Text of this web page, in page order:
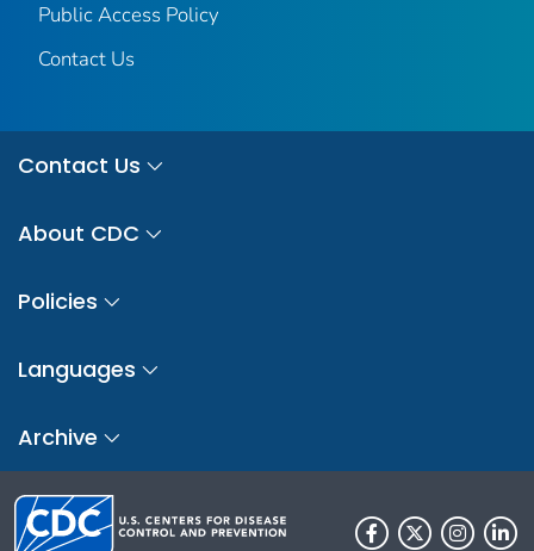
Public Access Policy
Contact Us
Contact Us
About CDC
Policies
Languages
Archive